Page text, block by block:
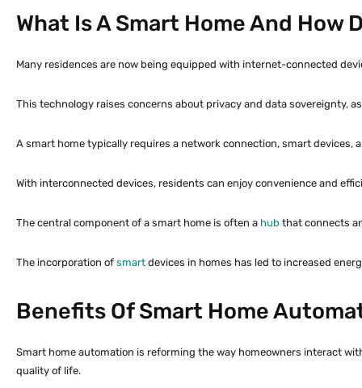
What Is A Smart Home And How
Many residences are now being equipped with internet-connected
This technology raises concerns about privacy and data sovereignty,
A smart home typically requires a network connection, smart devices,
With interconnected devices, residents can enjoy convenience and
The central component of a smart home is often a hub that connects
The incorporation of smart devices in homes has led to increased
Benefits Of Smart Home
Smart home automation is reforming the way homeowners interact
quality of life.